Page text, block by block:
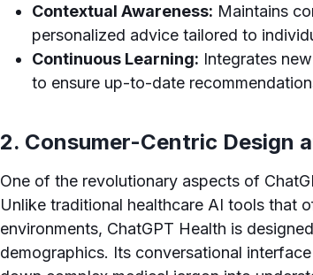
Contextual Awareness: Maintains
personalized advice tailored to
Continuous Learning: Integrates
to ensure up-to-date
2. Consumer-Centric Design
One of the revolutionary aspects of
Unlike traditional healthcare AI tools that
environments, ChatGPT Health is
demographics. Its conversational